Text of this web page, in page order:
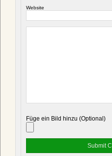
Website
Füge ein Bild hinzu (Optional)